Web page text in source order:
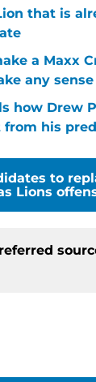
that is
a Maxx
any sense
how Drew
his
to
Lions